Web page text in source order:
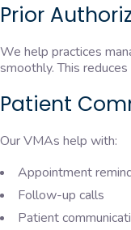
Prior
We help practices
smoothly. This
Patient
Our VMAs help with:
Appointment
Follow-up calls
Patient